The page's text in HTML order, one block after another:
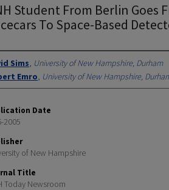
Student From Berlin Goes
To Space-Based
Sims, University of New Hampshire, Durham
Emro, University of New Hampshire,
Date
2005
of New Hampshire
Title
Today Newsroom